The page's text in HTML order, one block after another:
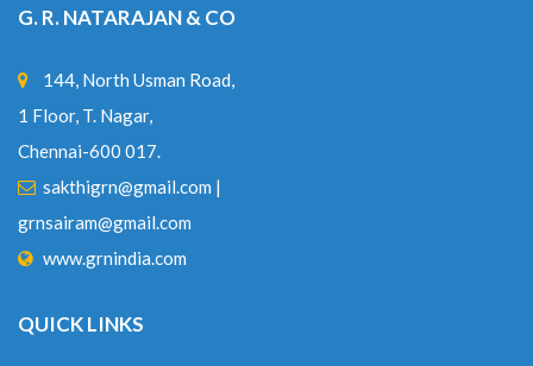
G. R. NATARAJAN & CO
144, North Usman Road,
1 Floor, T. Nagar,
Chennai-600 017.
sakthigrn@gmail.com |
grnsairam@gmail.com
www.grnindia.com
QUICK LINKS